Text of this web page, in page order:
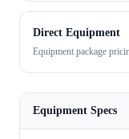
Direct Equipment
Equipment package
Equipment Specs